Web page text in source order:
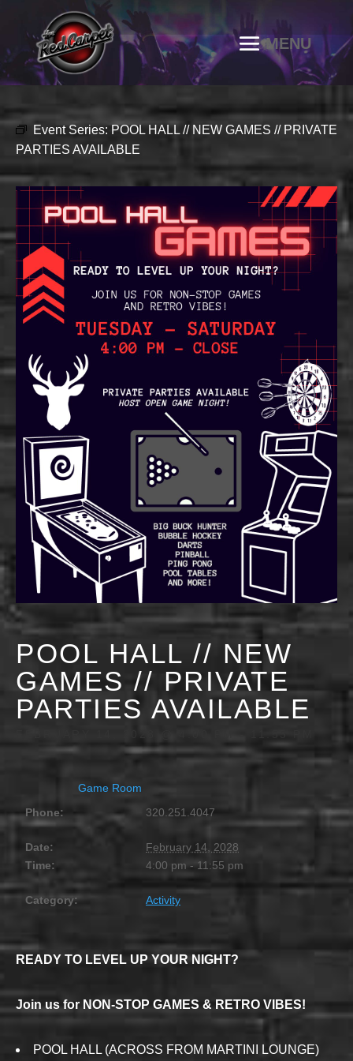
Event Series: POOL HALL // NEW GAMES // PRIVATE
PARTIES AVAILABLE
POOL HALL // NEW
GAMES // PRIVATE
PARTIES AVAILABLE
Game Room
Phone:
320.251.4047
Date:
February 14, 2028
Time:
4:00 pm - 11:55 pm
Category: Activity
READY TO LEVEL UP YOUR NIGHT?
Join us for NON-STOP GAMES & RETRO VIBES!
POOL HALL (ACROSS FROM MARTINI LOUNGE)